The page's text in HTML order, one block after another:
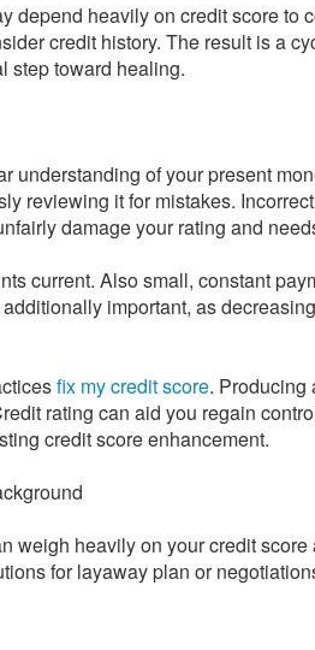
heavily on credit score to
credit history. The result is a
step toward healing.
understanding of your present
reviewing it for mistakes.
damage your rating and
current. Also small, constant
important, as
fix my credit score. Producing
rating can aid you regain
credit score enhancement.
weigh heavily on your credit
for layaway plan or